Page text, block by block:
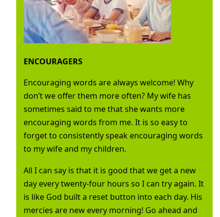
ENCOURAGERS
Encouraging words are always welcome! Why
don’t we offer them more often? My wife has
sometimes said to me that she wants more
encouraging words from me. It is so easy to
forget to consistently speak encouraging words
to my wife and my children.
All I can say is that it is good that we get a new
day every twenty-four hours so I can try again. It
is like God built a reset button into each day. His
mercies are new every morning! Go ahead and